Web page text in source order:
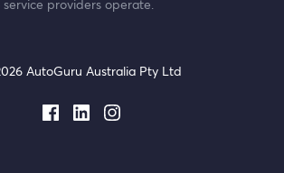
providers operate.
AutoGuru Australia Pty Ltd